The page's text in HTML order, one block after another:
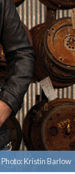
Kristin Barlow